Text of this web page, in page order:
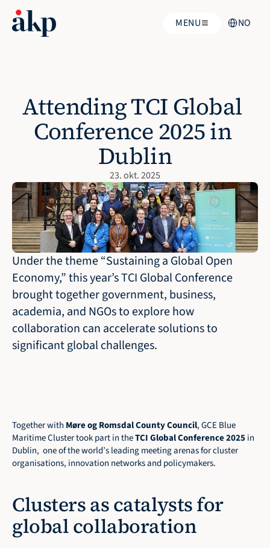
MENU NO
Attending TCI Global
Conference 2025 in
Dublin
23. okt. 2025
Under the theme “Sustaining a Global Open
Economy,” this year’s TCI Global Conference
brought together government, business,
academia, and NGOs to explore how
collaboration can accelerate solutions to
significant global challenges.
Together with Møre og Romsdal County Council, GCE Blue
Maritime Cluster took part in the TCI Global Conference 2025 in
Dublin,  one of the world’s leading meeting arenas for cluster
organisations, innovation networks and policymakers.
Clusters as catalysts for
global collaboration